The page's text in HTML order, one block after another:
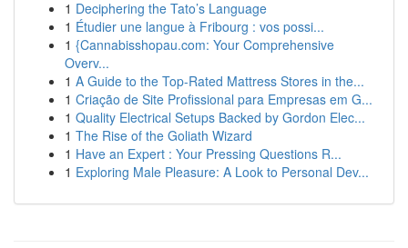
1 Deciphering the Tato’s Language
1 Étudier une langue à Fribourg : vos possi...
1 {Cannabisshopau.com: Your Comprehensive
Overv...
1 A Guide to the Top-Rated Mattress Stores in the...
1 Criação de Site Profissional para Empresas em G...
1 Quality Electrical Setups Backed by Gordon Elec...
1 The Rise of the Goliath Wizard
1 Have an Expert : Your Pressing Questions R...
1 Exploring Male Pleasure: A Look to Personal Dev...